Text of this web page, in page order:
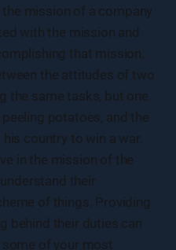
mission of a company
with the mission and
that mission.
the attitudes of two
the same tasks, but one
potatoes, and the
country to win a war.
in the mission of the
their
of things. Providing
behind their duties can
of your most